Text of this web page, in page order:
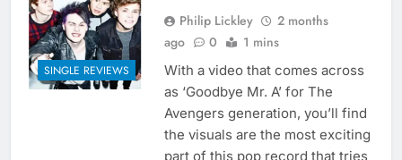
SINGLE REVIEWS
Philip Lickley
2 months
ago
0 1 mins
With a video that comes across
as ‘Goodbye Mr. A’ for The
Avengers generation, you’ll find
the visuals are the most exciting
part of this pop record that tries